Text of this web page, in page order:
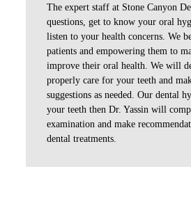
The expert staff at Stone Canyon
questions, get to know your oral
listen to your health concerns. We
patients and empowering them to
improve their oral health. We will
properly care for your teeth and
suggestions as needed. Our dental
your teeth then Dr. Yassin will
examination and make
dental treatments.